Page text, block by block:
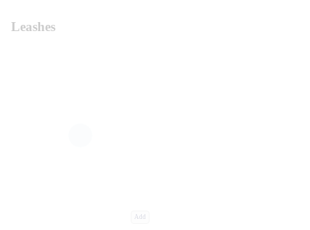
Leashes
Add